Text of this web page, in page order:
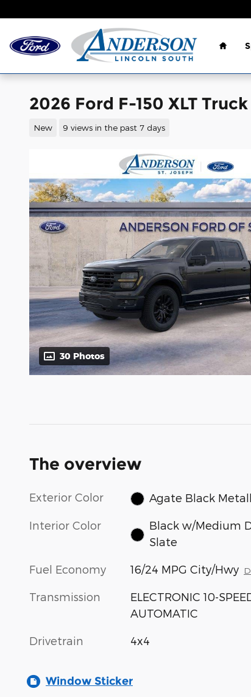
Home
2026 Ford F-150 XLT
New 9 views in the past 7 days
30 Photos
The overview
Exterior Color Agate Black
Interior Color
Black w/Medium
Slate
Fuel Economy 16/24 MPG City/Hwy
Transmission
ELECTRONIC 10-
AUTOMATIC
Drivetrain 4x4
Window Sticker